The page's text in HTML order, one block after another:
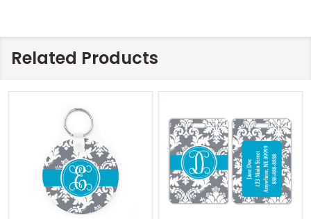
Related Products